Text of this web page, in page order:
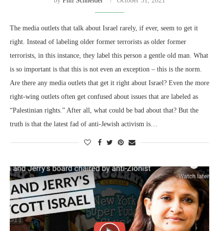
The media outlets that talk about Israel rarely, if ever, seem to get it
right. Instead of labeling older former terrorists as older former
terrorists, in this instance, they label this person a gentle old man. What
is so important is that this is not even an exception – this is the norm.
Are there any media outlets that get it right about Israel? Even the more
right-wing outlets often get confused about issues that are labeled as
“Palestinian rights.” After all, what could be bad about that? But the
truth is that the latest fad of anti-Jewish activism is…